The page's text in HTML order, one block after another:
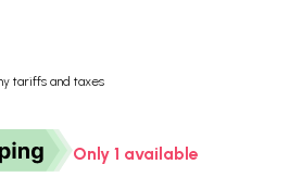
tariffs and taxes
Only 1 available